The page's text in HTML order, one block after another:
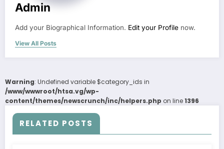
Admin
Add your Biographical Information. Edit your Profile now.
View All Posts
Warning: Undefined variable $category_ids in
/www/wwwroot/htsa.vg/wp-
content/themes/newscrunch/inc/helpers.php on line1396
RELATED POSTS